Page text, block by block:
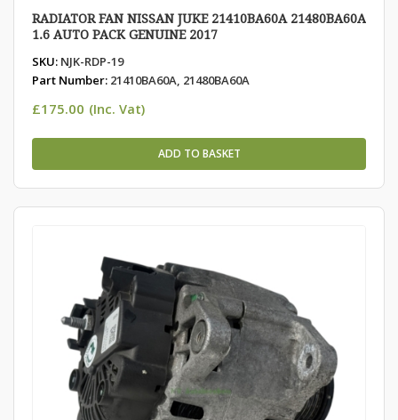
RADIATOR FAN NISSAN JUKE 21410BA60A 21480BA60A
1.6 AUTO PACK GENUINE 2017
SKU: NJK-RDP-19
Part Number: 21410BA60A, 21480BA60A
£175.00 (Inc. Vat)
ADD TO BASKET